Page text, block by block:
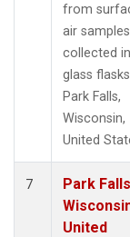
from
air samples
collected in
glass
Park Falls,
Wisconsin,
United
7
Park
United